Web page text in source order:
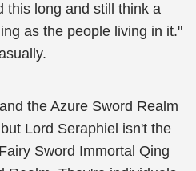
this long and still think a
as the people living in it."
the Azure Sword Realm
Lord Seraphiel isn't the
Sword Immortal Qing